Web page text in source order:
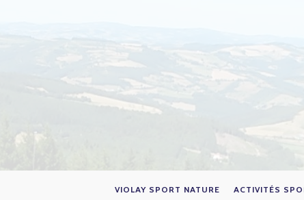
VIOLAY SPORT NATURE ACTIVITÉS